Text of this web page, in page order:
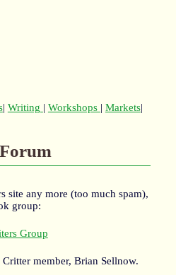
| Writing | Workshops | Markets|
site any more (too much spam),
group:
Group
member, Brian Sellnow.